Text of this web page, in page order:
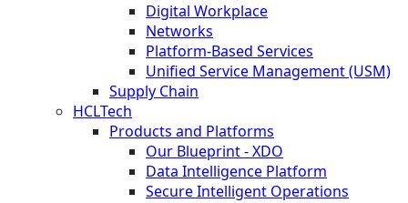
Digital Workplace
Networks
Platform-Based Services
Unified Service Management (USM)
Supply Chain
HCLTech
Products and Platforms
Our Blueprint - XDO
Data Intelligence Platform
Secure Intelligent Operations